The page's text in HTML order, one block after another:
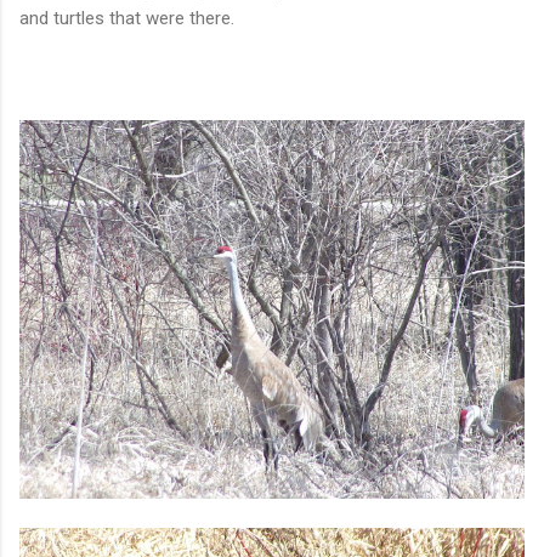
and turtles that were there.